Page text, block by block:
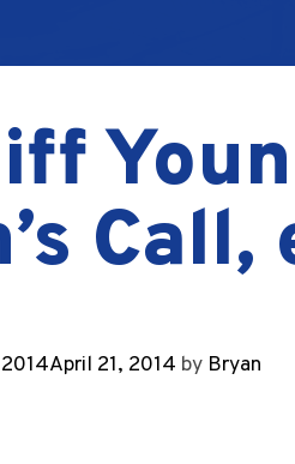
Call,
April 21, 2014 by Bryan